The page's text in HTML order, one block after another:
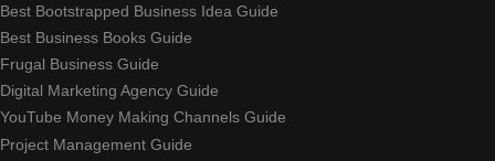
Best Bootstrapped Business Idea Guide
Best Business Books Guide
Frugal Business Guide
Digital Marketing Agency Guide
YouTube Money Making Channels Guide
Project Management Guide